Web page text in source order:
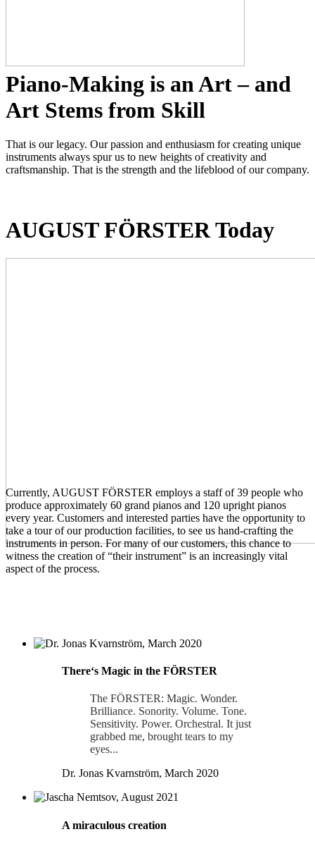
Piano-Making is an Art – and
Art Stems from Skill
That is our legacy. Our passion and enthusiasm for creating unique
instruments always spur us to new heights of creativity and
craftsmanship. That is the strength and the lifeblood of our company.
AUGUST FÖRSTER Today
Currently, AUGUST FÖRSTER employs a staff of 39 people who
produce approximately 60 grand pianos and 120 upright pianos
every year. Customers and interested parties have the opportunity to
take a tour of our production facilities, to see us hand-crafting the
instruments in person. For many of our customers, this chance to
witness the creation of “their instrument” is an increasingly vital
aspect of the process.
Thereʻs Magic in the FÖRSTER
The FÖRSTER: Magic. Wonder.
Brilliance. Sonority. Volume. Tone.
Sensitivity. Power. Orchestral. It just
grabbed me, brought tears to my
eyes...
Dr. Jonas Kvarnström, March 2020
A miraculous creation